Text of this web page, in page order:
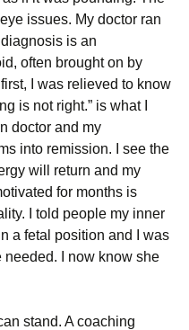
issues. My doctor ran
is an
often brought on by
I was relieved to know
is not right.” is what I
doctor and my
into remission. I see the
will return and my
for months is
I told people my inner
a fetal position and I was
I now know she
stand. A coaching